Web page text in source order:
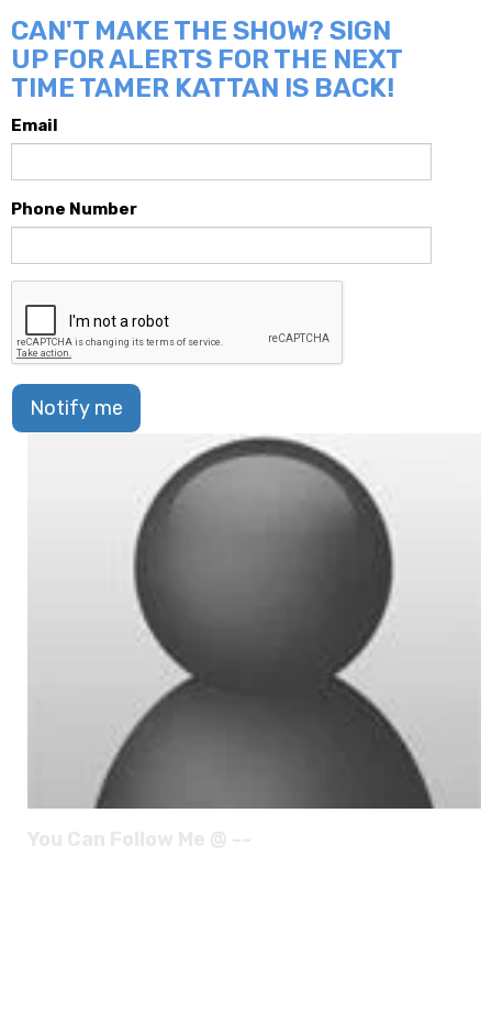
CAN'T MAKE THE SHOW? SIGN
UP FOR ALERTS FOR THE NEXT
TIME TAMER KATTAN IS BACK!
Email
Phone Number
Notify me